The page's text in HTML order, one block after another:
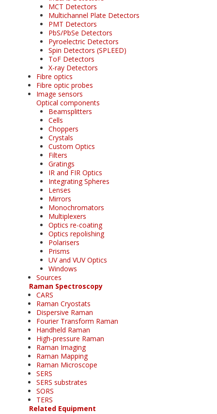
MCT Detectors
Multichannel Plate Detectors
PMT Detectors
PbS/PbSe Detectors
Pyroelectric Detectors
Spin Detectors (SPLEED)
ToF Detectors
X-ray Detectors
Fibre optics
Fibre optic probes
Image sensors
Optical components
Beamsplitters
Cells
Choppers
Crystals
Custom Optics
Filters
Gratings
IR and FIR Optics
Integrating Spheres
Lenses
Mirrors
Monochromators
Multiplexers
Optics re-coating
Optics repolishing
Polarisers
Prisms
UV and VUV Optics
Windows
Sources
Raman Spectroscopy
CARS
Raman Cryostats
Dispersive Raman
Fourier Transform Raman
Handheld Raman
High-pressure Raman
Raman Imaging
Raman Mapping
Raman Microscope
SERS
SERS substrates
SORS
TERS
Related Equipment